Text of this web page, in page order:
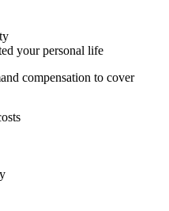
your personal life
compensation to cover